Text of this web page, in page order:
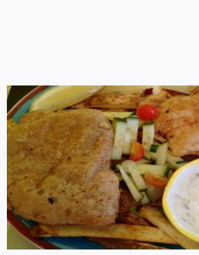
Contact
Marketing Plans